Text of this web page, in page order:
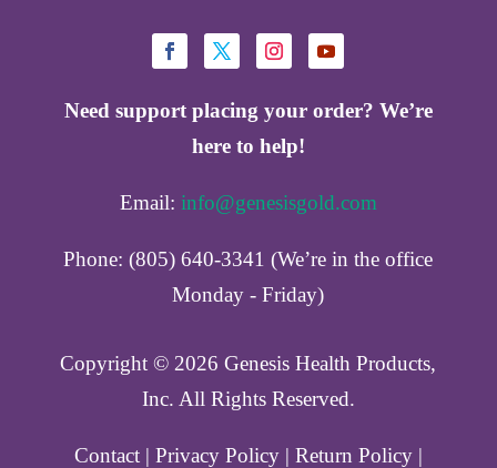
Need support placing your order? We’re
here to help!
Email: info@genesisgold.com
Phone: (805) 640-3341 (We’re in the office
Monday - Friday)
Copyright ©️ 2026 Genesis Health Products,
Inc. All Rights Reserved.
Contact| Privacy Policy| Return Policy|